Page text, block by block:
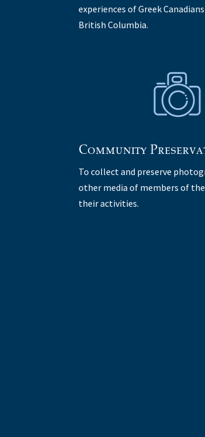
experiences of Greek
British Columbia.
Community
To collect and preserve
other media of members of
their activities.